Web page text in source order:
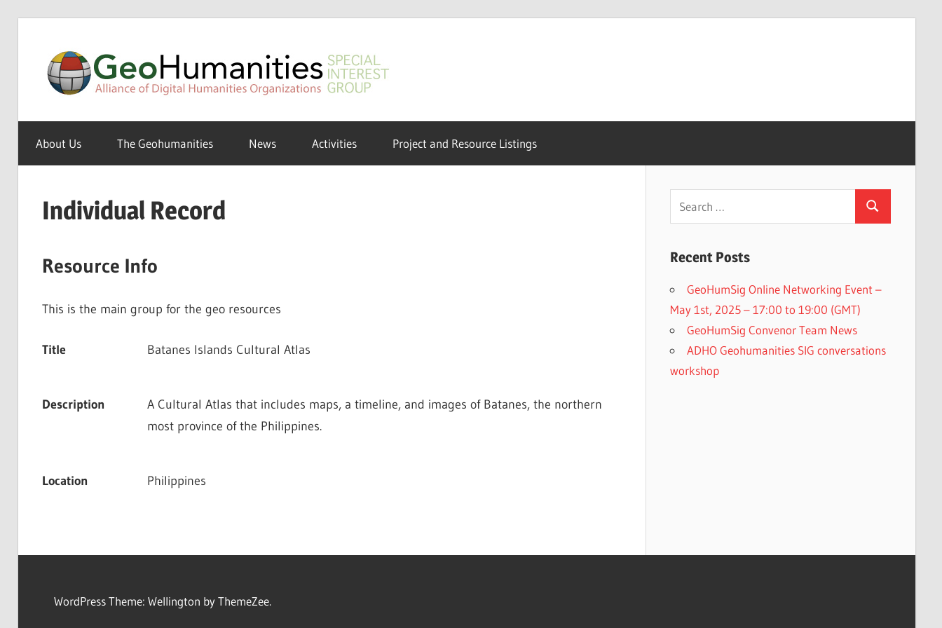
content
SIG
Special
Interest
Group
the
About Us The Geohumanities News Activities Project and Resource Listings
Individual Record
Resource Info
This is the main group for the geo resources
Title Batanes Islands Cultural Atlas
Description
A Cultural Atlas that includes maps, a timeline, and images of Batanes, the northern
most province of the Philippines.
Location Philippines
Search
Recent Posts
GeoHumSig Online Networking Event –
May 1st, 2025 – 17:00 to 19:00 (GMT)
GeoHumSig Convenor Team News
ADHO Geohumanities SIG conversations
workshop
WordPress Theme: Wellington by ThemeZee.